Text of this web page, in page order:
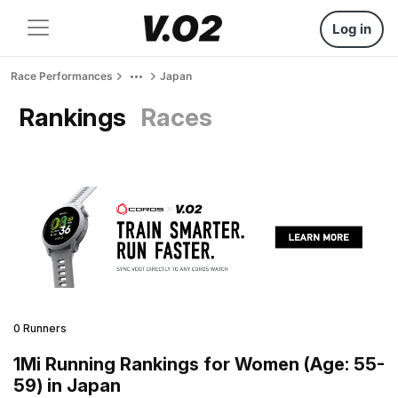
Log in
Race Performances Japan
Rankings Races
0 Runners
1Mi Running Rankings for Women (Age: 55-
59) in Japan